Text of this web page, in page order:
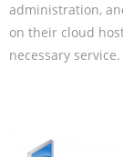
administration,
on their cloud
necessary service.